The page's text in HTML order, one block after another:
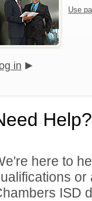
Use
in
Help?
here to
ISD